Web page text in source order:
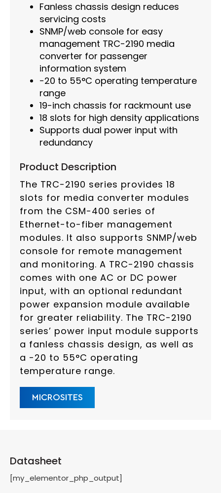
Fanless chassis design reduces
servicing costs
SNMP/web console for easy
management TRC-2190 media
converter for passenger
information system
-20 to 55°C operating temperature
range
19-inch chassis for rackmount use
18 slots for high density applications
Supports dual power input with
redundancy
Product Description
The TRC-2190 series provides 18
slots for media converter modules
from the CSM-400 series of
Ethernet-to-fiber management
modules. It also supports SNMP/web
console for remote management
and monitoring. A TRC-2190 chassis
comes with one AC or DC power
input, with an optional redundant
power expansion module available
for greater reliability. The TRC-2190
series’ power input module supports
a fanless chassis design, as well as
a -20 to 55°C operating
temperature range.
MICROSITES
Datasheet
[my_elementor_php_output]